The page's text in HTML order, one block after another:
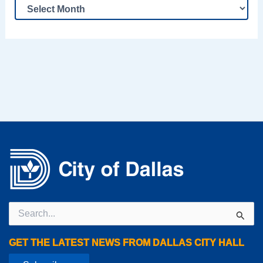
Search
for:
GET THE LATEST NEWS FROM DALLAS CITY HALL